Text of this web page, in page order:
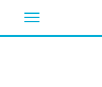
Toggle